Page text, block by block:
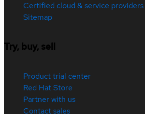
Certified cloud & service providers
Sitemap
Try, buy, sell
Product trial center
Red Hat Store
Partner with us
Contact sales